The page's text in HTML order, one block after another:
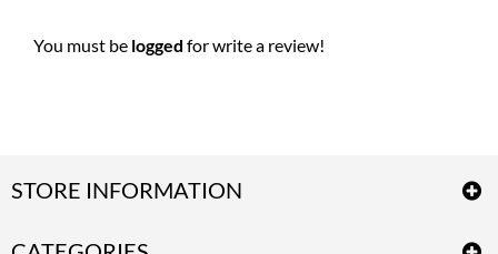
You must be logged for write a review!
STORE INFORMATION